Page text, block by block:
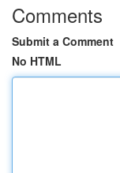
Comments
Submit a Comment
No HTML